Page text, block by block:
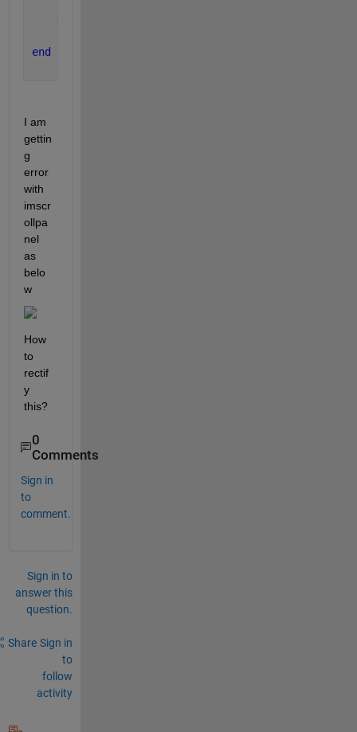
end
I am
gettin
g
error
with
imscr
ollpa
nel
as
belo
w
How
to
rectif
y
this?
0
Comments
Sign in
to
comment.
Sign in to
answer this
question.
Share Sign in
to
follow
activity